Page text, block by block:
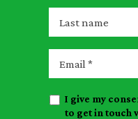
r
a
m
a
s
a
m
a
i
I give my
to get in touch